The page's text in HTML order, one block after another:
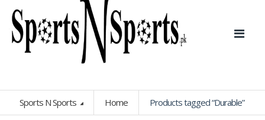
Sports N Sports Home Products tagged “Durable”